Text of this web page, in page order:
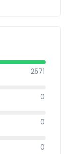
2571
0
0
0